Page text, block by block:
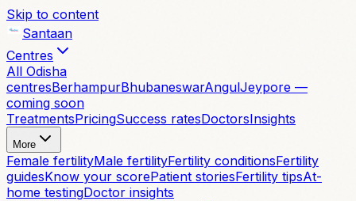
Skip to content
Santaan
Centres
All Odisha
centresBerhampurBhubaneswarAngulJeypore —
coming soon
TreatmentsPricingSuccess ratesDoctorsInsights
More
Female fertilityMale fertilityFertility conditionsFertility
guidesKnow your scorePatient storiesFertility tipsAt-
home testingDoctor insights